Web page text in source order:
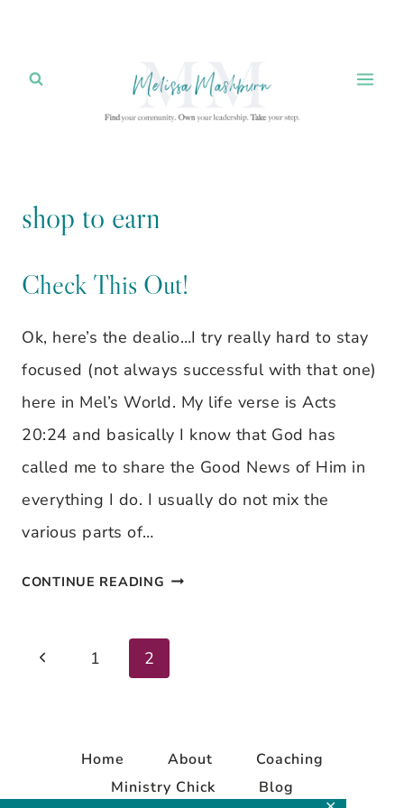
content
shop to earn
Check This Out!
Ok, here’s the dealio…I try really hard to stay
focused (not always successful with that one)
here in Mel’s World. My life verse is Acts
20:24 and basically I know that God has
called me to share the Good News of Him in
everything I do. I usually do not mix the
various parts of…
CONTINUE READING CHECK
OUT!
Page
Previous
1 2
Home About
Coaching
Ministry Chick
Blog